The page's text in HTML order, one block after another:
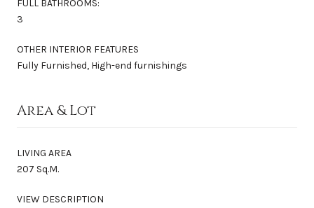
FULL BATHROOMS:
3
OTHER INTERIOR FEATURES
Fully Furnished, High-end furnishings
Area & Lot
LIVING AREA
207 Sq.M.
VIEW DESCRIPTION